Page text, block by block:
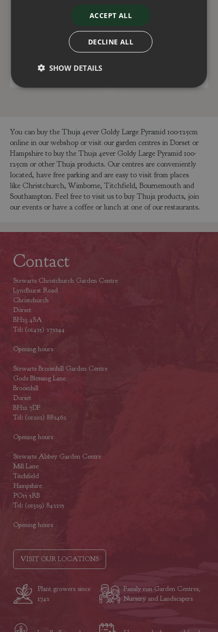
00
ADD TO BASKET
15
You can buy the Thuja 4ever Goldy Large Pyramid 100-125cm
online in our webshop or visit our garden centres in Dorset or
Hampshire to buy the Thuja 4ever Goldy Large Pyramid 100-
125cm or other Thuja products. Our centres are conveniently
located, have free parking and are easy to visit from places
like Christchurch, Wimborne, Titchfield, Bournemouth and
Southampton. Feel free to visit us to buy Thuja products, join
our events or have a coffee or lunch at one of our restaurants.
Contact
Stewarts Christchurch Garden Centre
Lyndhurst Road
Christchurch
Dorset
BH23 4SA
Tel: (01425) 272244
Opening hours
Stewarts Broomhill Garden Centre
Gods Blessing Lane
Broomhill
Dorset
BH21 7DF
Tel: (01202) 882462
Opening hours
Stewarts Abbey Garden Centre
Mill Lane
Titchfield
Hampshire
PO15 5RB
Tel: (01329) 842225
Opening hours
VISIT OUR LOCATIONS
Plant growers since
1742
Family run Garden Centres,
Nursery and Landscapers
ACCEPT ALL
DECLINE ALL
SHOW DETAILS